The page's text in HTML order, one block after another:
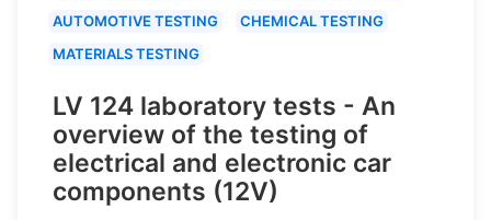
AUTOMOTIVE TESTING
CHEMICAL TESTING
MATERIALS TESTING
LV 124 laboratory tests - An
overview of the testing of
electrical and electronic car
components (12V)